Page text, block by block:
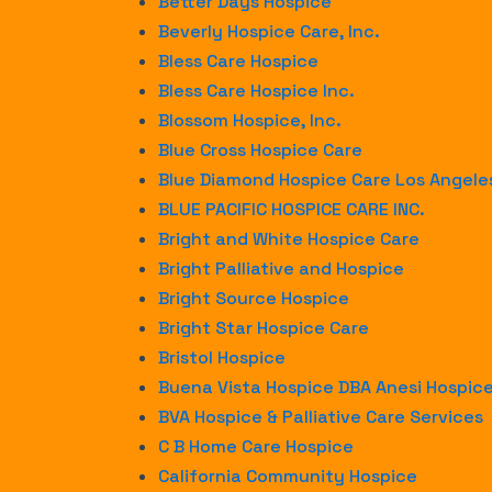
Beverly Hospice Care, Inc.
Bless Care Hospice
Bless Care Hospice Inc.
Blossom Hospice, Inc.
Blue Cross Hospice Care
Blue Diamond Hospice Care Los
BLUE PACIFIC HOSPICE CARE INC.
Bright and White Hospice Care
Bright Palliative and Hospice
Bright Source Hospice
Bright Star Hospice Care
Bristol Hospice
Buena Vista Hospice DBA Anesi
BVA Hospice & Palliative Care Services
C B Home Care Hospice
California Community Hospice